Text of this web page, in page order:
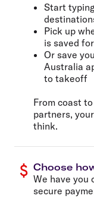
Start
Pick up
is saved
Or save
Australia
to takeoff
From coast
partners,
think.
Choose
We have you
secure